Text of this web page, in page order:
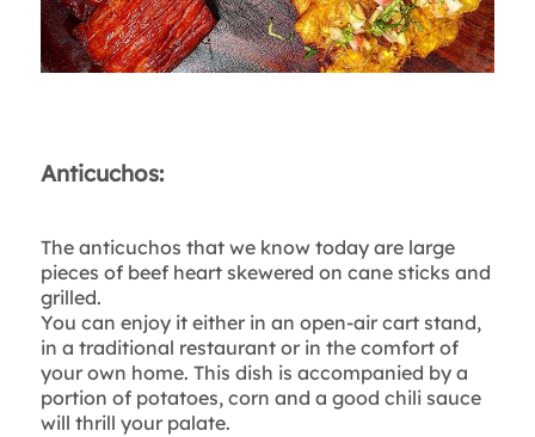
Anticuchos:
The anticuchos that we know today are large
pieces of beef heart skewered on cane sticks and
grilled.
You can enjoy it either in an open-air cart stand,
in a traditional restaurant or in the comfort of
your own home. This dish is accompanied by a
portion of potatoes, corn and a good chili sauce
will thrill your palate.